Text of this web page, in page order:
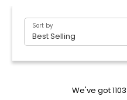
Sort by
Best Selling
We've got